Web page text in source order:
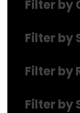
Filter by
Filter by
Filter by
Filter by